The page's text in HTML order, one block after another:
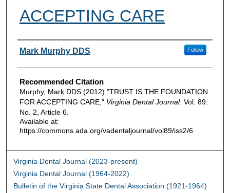
ACCEPTING CARE
Authors
Mark Murphy DDS Follow
Recommended Citation
Murphy, Mark DDS (2012) "TRUST IS THE FOUNDATION
FOR ACCEPTING CARE," Virginia Dental Journal: Vol. 89:
No. 2, Article 6.
Available at:
https://commons.ada.org/vadentaljournal/vol89/iss2/6
Virginia Dental Journal (2023-present)
Virginia Dental Journal (1964-2022)
Bulletin of the Virginia State Dental Association (1921-1964)